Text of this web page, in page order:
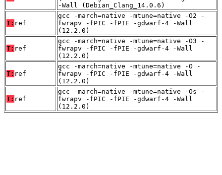
-Wall (Debian_Clang_14.0.6)
T: ref
gcc -march=native -mtune=native -O2 -
fwrapv -fPIC -fPIE -gdwarf-4 -Wall
(12.2.0)
T: ref
gcc -march=native -mtune=native -O3 -
fwrapv -fPIC -fPIE -gdwarf-4 -Wall
(12.2.0)
T: ref
gcc -march=native -mtune=native -O -
fwrapv -fPIC -fPIE -gdwarf-4 -Wall
(12.2.0)
T: ref
gcc -march=native -mtune=native -Os -
fwrapv -fPIC -fPIE -gdwarf-4 -Wall
(12.2.0)